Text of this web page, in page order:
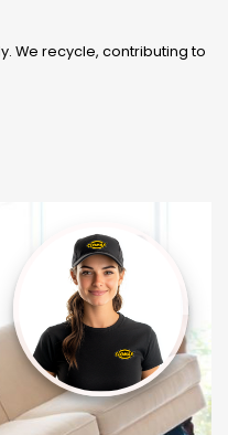
We recycle, contributing to